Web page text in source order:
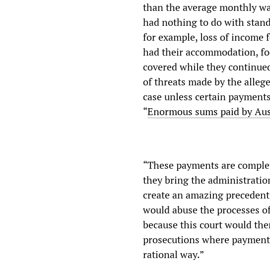
than the average monthly
had nothing to do with
for example, loss of
had their accommodation,
covered while they
of threats made by the
case unless certain
“Enormous sums paid by
“These payments are
they bring the
create an amazing
would abuse the processes
because this court would
prosecutions where
rational way.”